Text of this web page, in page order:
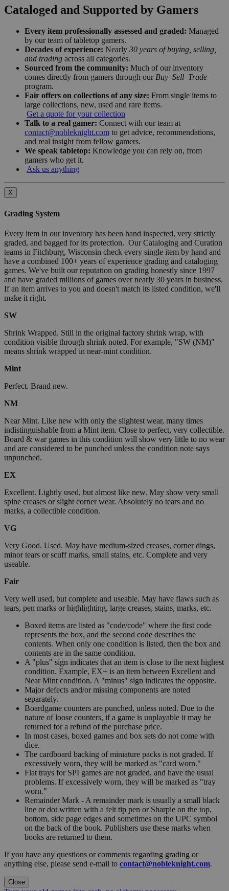
Cataloged and Supported by Gamers
Every item professionally assessed and graded: Managed
by our team of tabletop gamers.
Decades of experience: Nearly 30 years of buying, selling,
and trading across all categories.
Sourced from the community: Much of our inventory
comes directly from gamers through our Buy–Sell–Trade
program.
Fair offers on collections of any size: From single items to
large collections, new, used and rare items.
Get a quote for your collection
Talk to a real gamer: Connect with our team at
contact@nobleknight.com to get advice, recommendations,
and real insight from fellow gamers.
We speak tabletop: Knowledge you can rely on, from
gamers who get it.
Ask us anything
X
Grading System
Every item in our inventory has been hand inspected, very strictly
graded, and bagged for its protection. Our Cataloging and Curation
teams in Fitchburg, Wisconsin check every single item by hand and
have a combined 100+ years of experience grading and cataloging
games. We've built our reputation on grading honestly since 1997
and have graded millions of games over nearly 30 years in business.
If an item arrives to you and doesn't match its listed condition, we'll
make it right.
SW
Shrink Wrapped. Still in the original factory shrink wrap, with
condition visible through shrink noted. For example, "SW (NM)"
means shrink wrapped in near-mint condition.
Mint
Perfect. Brand new.
NM
Near Mint. Like new with only the slightest wear, many times
indistinguishable from a Mint item. Close to perfect, very collectible.
Board & war games in this condition will show very little to no wear
and are considered to be punched unless the condition note says
unpunched.
EX
Excellent. Lightly used, but almost like new. May show very small
spine creases or slight corner wear. Absolutely no tears and no
marks, a collectible condition.
VG
Very Good. Used. May have medium-sized creases, corner dings,
minor tears or scuff marks, small stains, etc. Complete and very
useable.
Fair
Very well used, but complete and useable. May have flaws such as
tears, pen marks or highlighting, large creases, stains, marks, etc.
Boxed items are listed as "code/code" where the first code
represents the box, and the second code describes the
contents. When only one condition is listed, then the box and
contents are in the same condition.
A "plus" sign indicates that an item is close to the next highest
condition. Example, EX+ is an item between Excellent and
Near Mint condition. A "minus" sign indicates the opposite.
Major defects and/or missing components are noted
separately.
Boardgame counters are punched, unless noted. Due to the
nature of loose counters, if a game is unplayable it may be
returned for a refund of the purchase price.
In most cases, boxed games and box sets do not come with
dice.
The cardboard backing of miniature packs is not graded. If
excessively worn, they will be marked as "card worn."
Flat trays for SPI games are not graded, and have the usual
problems. If excessively worn, they will be marked as "tray
worn."
Remainder Mark - A remainder mark is usually a small black
line or dot written with a felt tip pen or Sharpie on the top,
bottom, side page edges and sometimes on the UPC symbol
on the back of the book. Publishers use these marks when
books are returned to them.
If you have any questions or comments regarding grading or
anything else, please send e-mail to contact@nobleknight.com.
Close